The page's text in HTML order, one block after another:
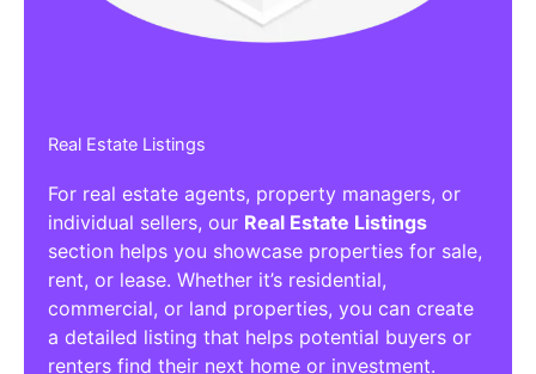
Real Estate Listings
For real estate agents, property managers, or
individual sellers, our Real Estate Listings
section helps you showcase properties for sale,
rent, or lease. Whether it’s residential,
commercial, or land properties, you can create
a detailed listing that helps potential buyers or
renters find their next home or investment.